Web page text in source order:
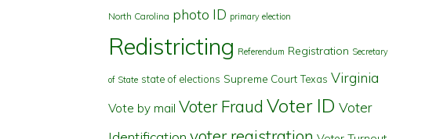
North Carolina photo ID primary election
Redistricting Referendum Registration Secretary
of State state of elections Supreme Court Texas Virginia
Vote by mail Voter Fraud Voter ID Voter